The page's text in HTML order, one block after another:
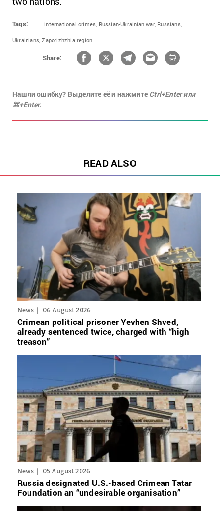
Tags: international crimes, Russian-Ukrainian war, Russians,
Ukrainians, Zaporizhzhia region
Share:
Нашли ошибку? Выделите её и нажмите Ctrl+Enter или
⌘+Enter.
READ ALSO
News 06 August 2026
Crimean political prisoner Yevhen Shved,
already sentenced twice, charged with “high
treason”
News 05 August 2026
Russia designated U.S.-based Crimean Tatar
Foundation an “undesirable organisation”